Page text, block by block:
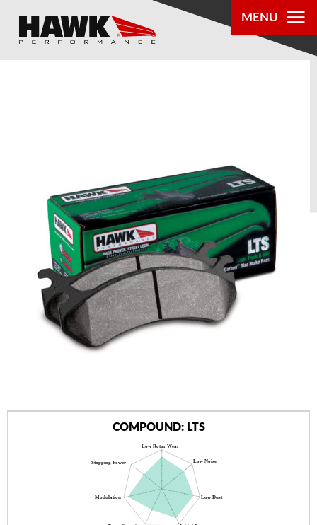
MENU
PRODUCTS
®
DEALER
LOCATOR
ABOUT US
AUTHORIZED DEALERS
COMPOUND: LTS